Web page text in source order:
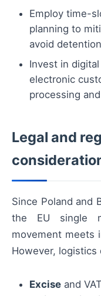
Employ time-
planning to
avoid
Invest in
electronic
processing
Legal and
Since Poland and
the EU single
movement meets
However, logistics
Excise and